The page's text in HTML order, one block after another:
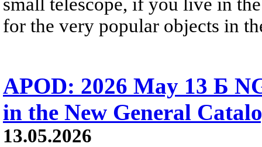
for the very popular objects in
APOD: 2026 May 13 Б
in the New General
13.05.2026